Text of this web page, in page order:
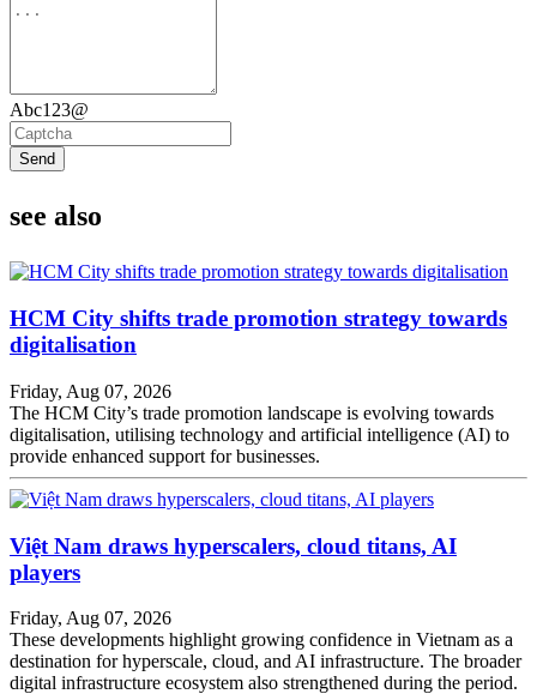
Abc123@
Send
see also
HCM City shifts trade promotion strategy towards
digitalisation
Friday, Aug 07, 2026
The HCM City’s trade promotion landscape is evolving towards
digitalisation, utilising technology and artificial intelligence (AI) to
provide enhanced support for businesses.
Việt Nam draws hyperscalers, cloud titans, AI
players
Friday, Aug 07, 2026
These developments highlight growing confidence in Vietnam as a
destination for hyperscale, cloud, and AI infrastructure. The broader
digital infrastructure ecosystem also strengthened during the period.